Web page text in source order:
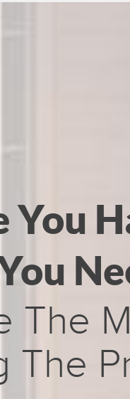
You
The
The